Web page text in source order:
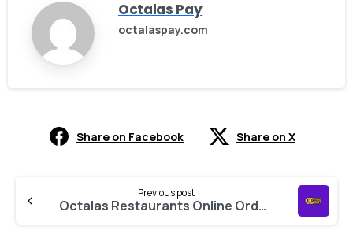
Octalas Pay
octalaspay.com
Share on Facebook Share on X
Previous post
Octalas Restaurants Online Ordering